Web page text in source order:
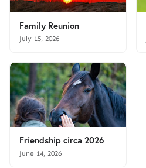
Family Reunion
July 15, 2026
Friendship circa 2026
June 14, 2026